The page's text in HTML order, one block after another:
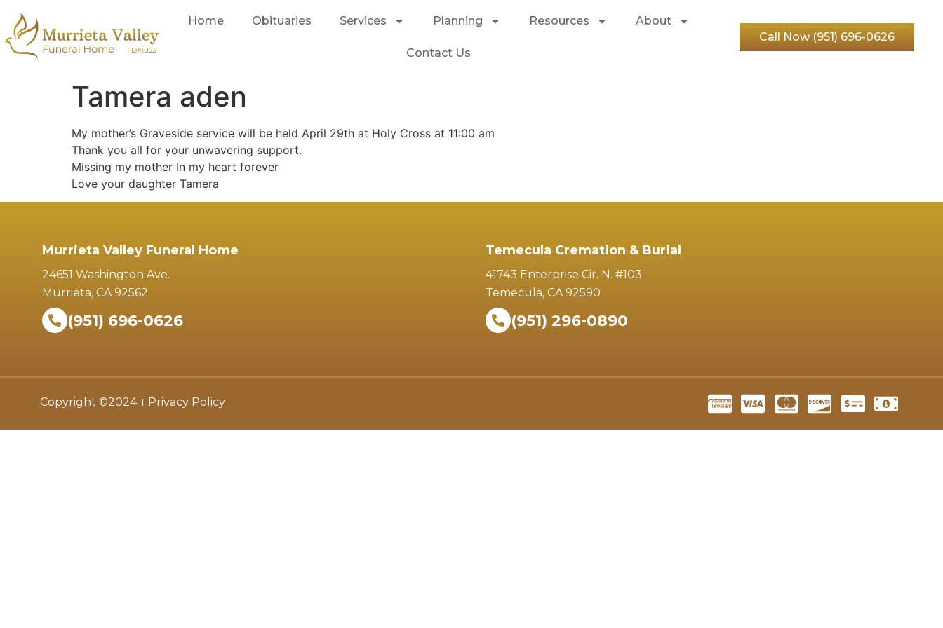
Home Obituaries Services Planning Resources About
Contact Us
Call Now (951) 696-0626
Tamera aden
My mother’s Graveside service will be held April 29th at Holy Cross at 11:00 am
Thank you all for your unwavering support.
Missing my mother In my heart forever
Love your daughter Tamera
Murrieta Valley Funeral Home
24651 Washington Ave.
Murrieta, CA 92562
(951) 696-0626
Temecula Cremation & Burial
41743 Enterprise Cir. N. #103
Temecula, CA 92590
(951) 296-0890
Copyright ©2024 Privacy Policy